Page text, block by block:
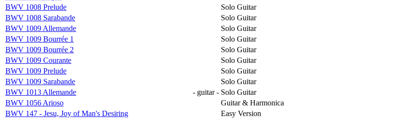
BWV 1008 Prelude
Solo Guitar
BWV 1008 Sarabande
Solo Guitar
BWV 1009 Allemande
Solo Guitar
BWV 1009 Bourrée 1
Solo Guitar
BWV 1009 Bourrée 2
Solo Guitar
BWV 1009 Courante
Solo Guitar
BWV 1009 Prelude
Solo Guitar
BWV 1009 Sarabande
Solo Guitar
BWV 1013 Allemande
- guitar - Solo Guitar
BWV 1056 Arioso
Guitar & Harmonica
BWV 147 - Jesu, Joy of Man's Desiring
Easy Version